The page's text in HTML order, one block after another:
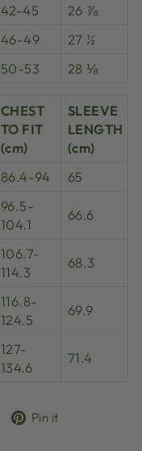
42-45
26 ⅞
46-49
27 ½
50-53 28 ⅛
CHEST
TO FIT
(cm)
SLEEVE
LENGTH
(cm)
86.4-94 65
96.5-
104.1
66.6
106.7-
114.3
68.3
116.8-
124.5
69.9
127-
134.6
71.4
TweetPin it